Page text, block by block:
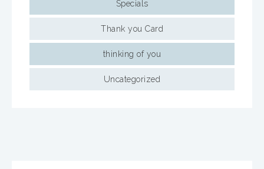
Specials
Thank you Card
thinking of you
Uncategorized